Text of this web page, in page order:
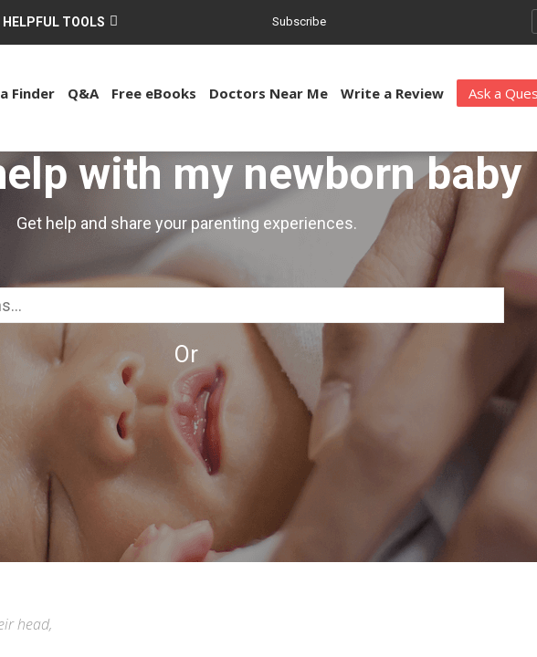
HELPFUL TOOLS Subscribe
Finder Q&A Free eBooks Doctors Near Me Write a Review Ask a
with my newborn baby
Get help and share your parenting experiences.
Or
head,